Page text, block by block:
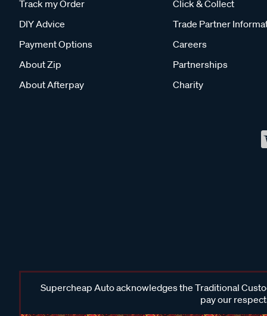
Track my Order
DIY Advice
Payment Options
About Zip
About Afterpay
Click & Collect
Trade Partner
Careers
Partnerships
Charity
Supercheap Auto acknowledges the Traditional
pay our